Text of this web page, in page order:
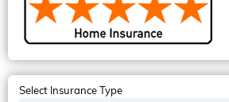
Select Insurance Type